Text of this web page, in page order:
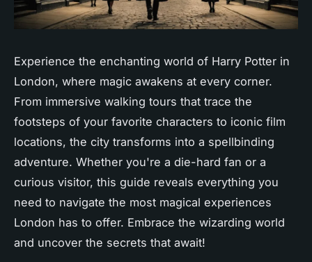
Experience the enchanting world of Harry Potter in
London, where magic awakens at every corner.
From immersive walking tours that trace the
footsteps of your favorite characters to iconic film
locations, the city transforms into a spellbinding
adventure. Whether you're a die-hard fan or a
curious visitor, this guide reveals everything you
need to navigate the most magical experiences
London has to offer. Embrace the wizarding world
and uncover the secrets that await!